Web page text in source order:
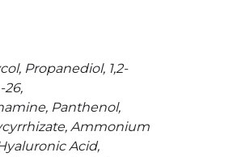
Propanediol, 1,2-
26,
Panthenol,
Ammonium
Acid,